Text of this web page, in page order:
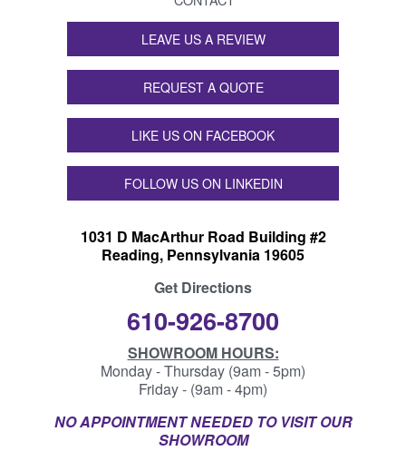
LEAVE US A REVIEW
REQUEST A QUOTE
LIKE US ON FACEBOOK
FOLLOW US ON LINKEDIN
1031 D MacArthur Road Building #2
Reading, Pennsylvania 19605
Get Directions
610-926-8700
SHOWROOM HOURS:
Monday - Thursday (9am - 5pm)
Friday - (9am - 4pm)
NO APPOINTMENT NEEDED TO VISIT OUR
SHOWROOM